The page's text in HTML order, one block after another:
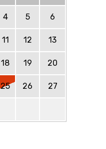
4 5 6
11 12 13
18 19 20
25 26 27